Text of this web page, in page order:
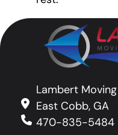
Lambert
East Cobb, GA
470-835-5484